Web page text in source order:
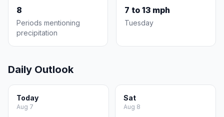
8
Periods mentioning
precipitation
7 to 13 mph
Tuesday
Daily Outlook
Today
Aug 7
Sat
Aug 8